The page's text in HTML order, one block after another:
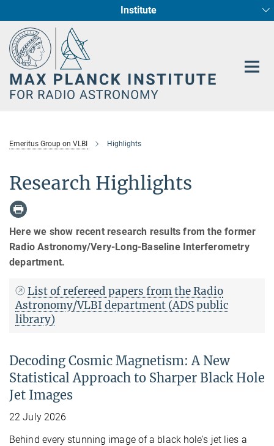
Content
Institute
Fundamental Physics in Radio Astronomy
Star Formation and Galaxy Evolution
Emeritus Group on VLBI Highlights
Research Highlights
Here we show recent research results from the former
Radio Astronomy/Very-Long-Baseline Interferometry
department.
List of refereed papers from the Radio
Astronomy/VLBI department (ADS public
library)
Decoding Cosmic Magnetism: A New
Statistical Approach to Sharper Black Hole
Jet Images
22 July 2026
Behind every stunning image of a black hole's jet lies a